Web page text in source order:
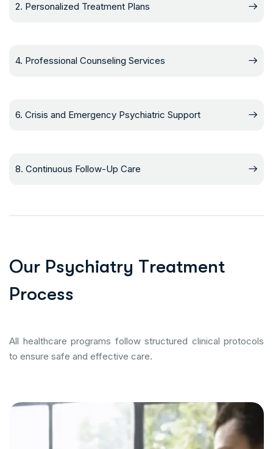
2. Personalized Treatment Plans
4. Professional Counseling Services
6. Crisis and Emergency Psychiatric Support
8. Continuous Follow-Up Care
Our Psychiatry Treatment
Process
All healthcare programs follow structured clinical protocols
to ensure safe and effective care.